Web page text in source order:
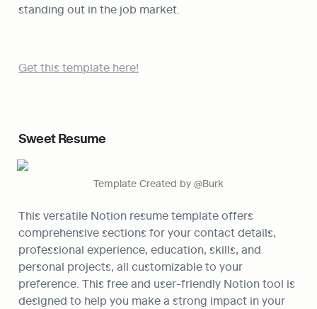
standing out in the job market.
Get this template here!
Sweet Resume
Template Created by @Burk
This versatile Notion resume template offers
comprehensive sections for your contact details,
professional experience, education, skills, and
personal projects, all customizable to your
preference. This free and user-friendly Notion tool is
designed to help you make a strong impact in your